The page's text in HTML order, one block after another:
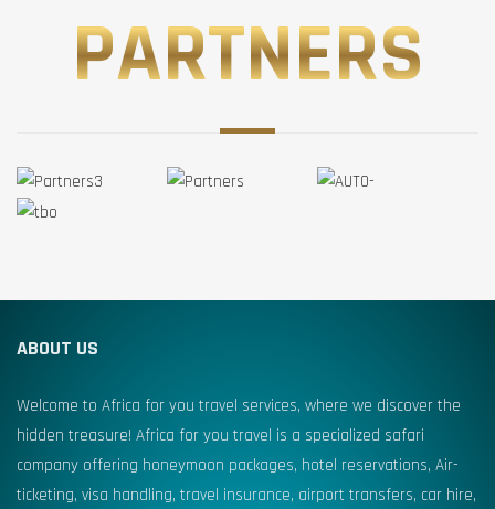
PARTNERS
ABOUT US
Welcome to Africa for you travel services, where we discover the
hidden treasure! Africa for you travel is a specialized safari
company offering honeymoon packages, hotel reservations, Air-
ticketing, visa handling, travel insurance, airport transfers, car hire,